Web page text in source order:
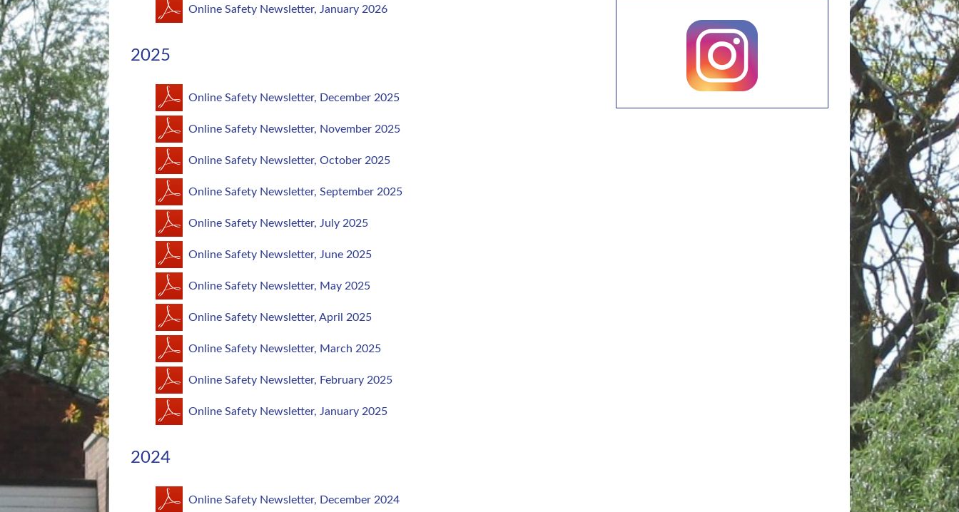
Online Safety Newsletter, January 2026
2025
Online Safety Newsletter, December 2025
Online Safety Newsletter, November 2025
Online Safety Newsletter, October 2025
Online Safety Newsletter, September 2025
Online Safety Newsletter, July 2025
Online Safety Newsletter, June 2025
Online Safety Newsletter, May 2025
Online Safety Newsletter, April 2025
Online Safety Newsletter, March 2025
Online Safety Newsletter, February 2025
Online Safety Newsletter, January 2025
2024
Online Safety Newsletter, December 2024